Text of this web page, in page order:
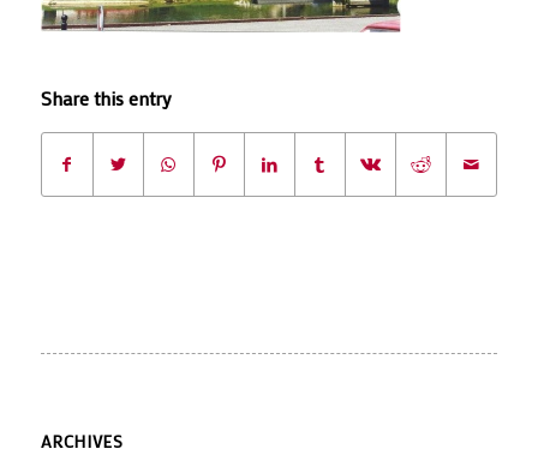
Share this entry
ARCHIVES